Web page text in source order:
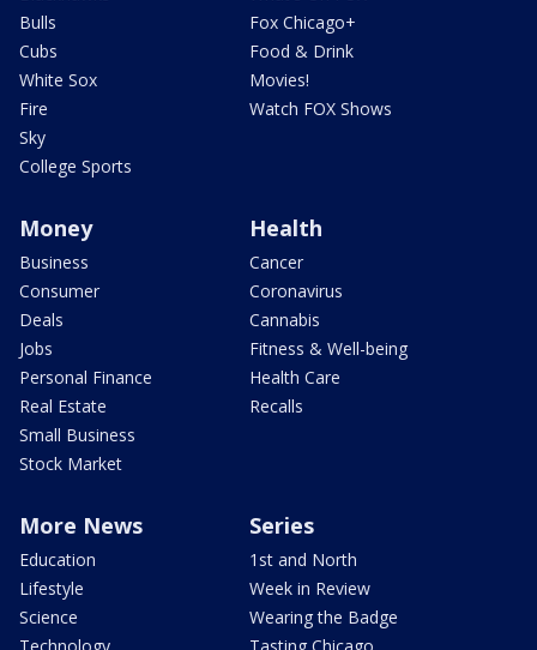
Bulls
Cubs
White Sox
Fire
Sky
College Sports
Fox Chicago+
Food & Drink
Movies!
Watch FOX Shows
Money
Business
Consumer
Deals
Jobs
Personal Finance
Real Estate
Small Business
Stock Market
Health
Cancer
Coronavirus
Cannabis
Fitness & Well-being
Health Care
Recalls
More News
Education
Lifestyle
Science
Series
1st and North
Week in Review
Wearing the Badge